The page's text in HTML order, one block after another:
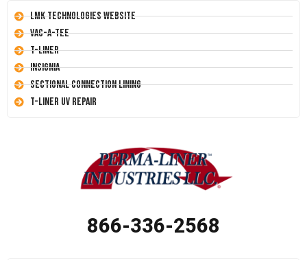
LMK Technologies Website
Vac-A-Tee
T-Liner
Insignia
Sectional Connection Lining
T-Liner UV Repair
866-336-2568